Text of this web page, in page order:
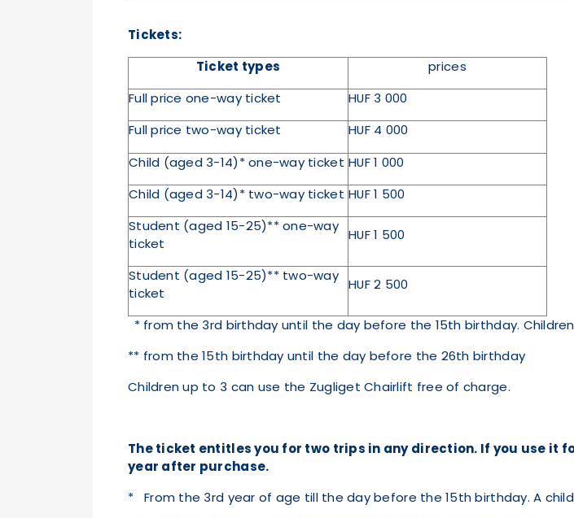
Tickets:
Ticket types
prices
Full price one-way ticket
HUF 3 000
Full price two-way ticket
HUF 4 000
Child (aged 3-14)* one-way ticket HUF 1 000
Child (aged 3-14)* two-way ticket HUF 1 500
Student (aged 15-25)** one-way
ticket
HUF 1 500
Student (aged 15-25)** two-way
ticket
HUF 2 500
* from the 3rd birthday until the day before the 15th birthday.
** from the 15th birthday until the day before the 26th birthday
Children up to 3 can use the Zugliget Chairlift free of charge.
The ticket entitles you for two trips in any direction. If you use it
year after purchase.
* From the 3rd year of age till the day before the 15th birthday. A